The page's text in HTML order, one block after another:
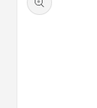
information